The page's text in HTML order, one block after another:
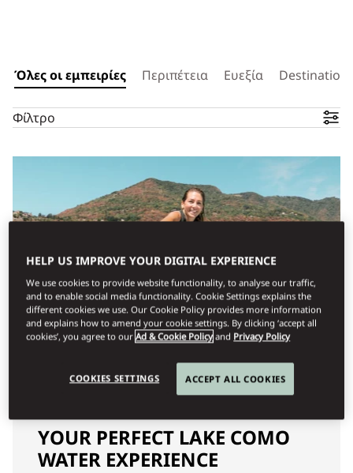
Όλες οι εμπειρίες Περιπέτεια Ευεξία Destination
Φίλτρο
YOUR PERFECT LAKE COMO
WATER EXPERIENCE
HELP US IMPROVE YOUR DIGITAL EXPERIENCE
We use cookies to provide website functionality, to analyse our traffic,
and to enable social media functionality. Cookie Settings explains the
different cookies we use. Our Cookie Policy provides more information
and explains how to amend your cookie settings. By clicking ‘accept all
cookies’, you agree to ourAd & Cookie Policy and Privacy Policy
COOKIES SETTINGS ACCEPT ALL COOKIES